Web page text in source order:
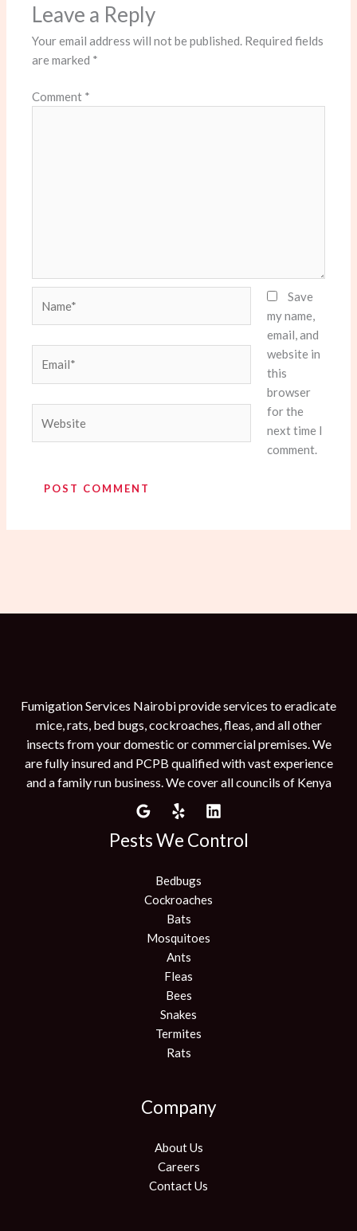
Leave a Reply
Your email address will not be published. Required fields
are marked *
Comment *
Save
my name,
email, and
website in
this
browser
for the
next time I
comment.
Fumigation Services Nairobi provide services to eradicate
mice, rats, bed bugs, cockroaches, fleas, and all other
insects from your domestic or commercial premises. We
are fully insured and PCPB qualified with vast experience
and a family run business. We cover all councils of Kenya
Pests We Control
Bedbugs
Cockroaches
Bats
Mosquitoes
Ants
Fleas
Bees
Snakes
Termites
Rats
Company
About Us
Careers
Contact Us